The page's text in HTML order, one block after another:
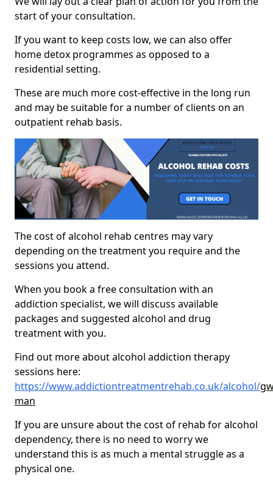
start of your consultation.
If you want to keep costs low, we can also offer
home detox programmes as opposed to a
residential setting.
These are much more cost-effective in the long run
and may be suitable for a number of clients on an
outpatient rehab basis.
The cost of alcohol rehab centres may vary
depending on the treatment you require and the
sessions you attend.
When you book a free consultation with an
addiction specialist, we will discuss available
packages and suggested alcohol and drug
treatment with you.
Find out more about alcohol addiction therapy
sessions here:
https://www.addictiontreatmentrehab.co.uk/alcohol/
man
If you are unsure about the cost of rehab for alcohol
dependency, there is no need to worry we
understand this is as much a mental struggle as a
physical one.